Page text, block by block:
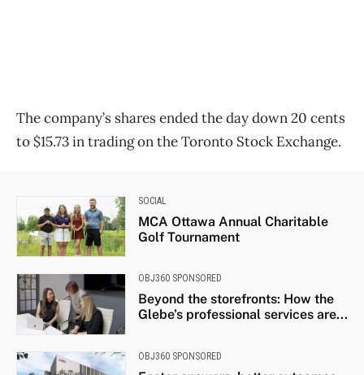
The company’s shares ended the day down 20 cents
to $15.73 in trading on the Toronto Stock Exchange.
SOCIAL
MCA Ottawa Annual Charitable
Golf Tournament
OBJ360 SPONSORED
Beyond the storefronts: How the
Glebe’s professional services are...
OBJ360 SPONSORED